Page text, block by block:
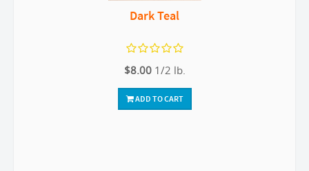
Dark Teal
$8.00 1/2 lb.
ADD TO CART